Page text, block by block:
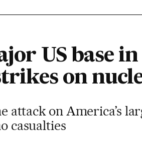
US base
on
attack on America’s
casualties